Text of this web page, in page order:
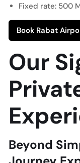
Fixed rate: 500
Book Rabat
Our
Beyond